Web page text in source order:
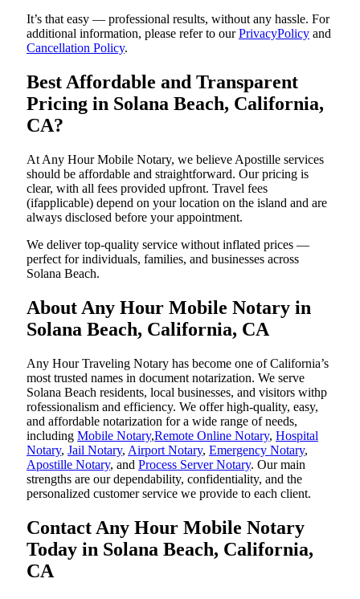
It’s that easy — professional results, without any hassle. For
additional information, please refer to ourPrivacyPolicy and
Cancellation Policy.
Best Affordable and Transparent
Pricing in Solana Beach, California,
CA?
At Any Hour Mobile Notary, we believe Apostille services
should be affordable and straightforward. Our pricing is
clear, with all fees provided upfront. Travel fees
(ifapplicable) depend on your location on the island and are
always disclosed before your appointment.
We deliver top-quality service without inflated prices —
perfect for individuals, families, and businesses across
Solana Beach.
About Any Hour Mobile Notary in
Solana Beach, California, CA
Any Hour Traveling Notary has become one of California’s
most trusted names in document notarization. We serve
Solana Beach residents, local businesses, and visitors withp
rofessionalism and efficiency. We offer high-quality, easy,
and affordable notarization for a wide range of needs,
including Mobile Notary,Remote Online Notary, Hospital
Notary, Jail Notary, Airport Notary, Emergency Notary,
Apostille Notary, and Process Server Notary. Our main
strengths are our dependability, confidentiality, and the
personalized customer service we provide to each client.
Contact Any Hour Mobile Notary
Today in Solana Beach, California,
CA